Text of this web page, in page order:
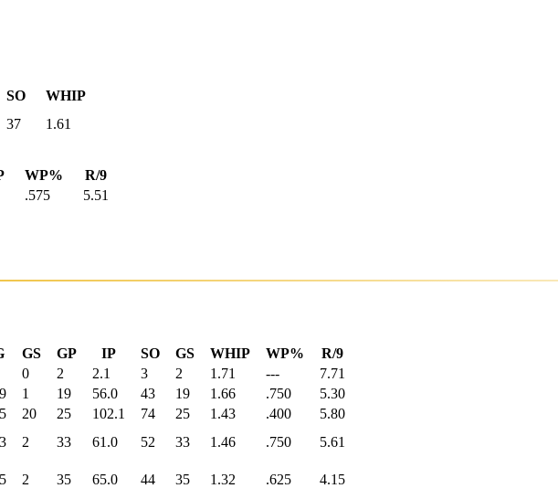
SO WHIP
37 1.61
WP%
R/9
.575 5.51
GS GP IP SO GS WHIP WP%
R/9
0 2 2.1 3 2 1.71 ---
7.71
1 19 56.0 43 19 1.66 .750
5.30
20 25 102.1 74 25 1.43 .400 5.80
2 33 61.0 52 33 1.46 .750 5.61
2 35 65.0 44 35 1.32 .625 4.15